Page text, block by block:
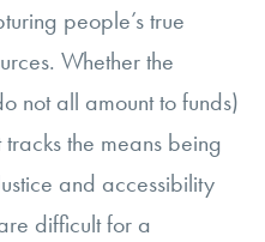
people’s true
Whether the
not all amount to funds)
the means being
and accessibility
difficult for a